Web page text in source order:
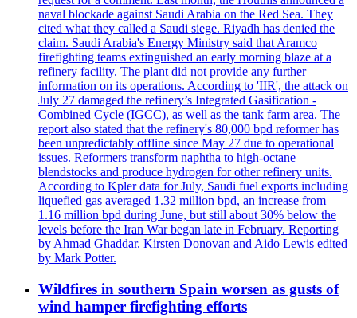
naval blockade against Saudi Arabia on the Red Sea. They
cited what they called a Saudi siege. Riyadh has denied the
claim. Saudi Arabia's Energy Ministry said that Aramco
firefighting teams extinguished an early morning blaze at a
refinery facility. The plant did not provide any further
information on its operations. According to 'IIR', the attack on
July 27 damaged the refinery’s Integrated Gasification -
Combined Cycle (IGCC), as well as the tank farm area. The
report also stated that the refinery's 80,000 bpd reformer has
been unpredictably offline since May 27 due to operational
issues. Reformers transform naphtha to high-octane
blendstocks and produce hydrogen for other refinery units.
According to Kpler data for July, Saudi fuel exports including
liquefied gas averaged 1.32 million bpd, an increase from
1.16 million bpd during June, but still about 30% below the
levels before the Iran War began late in February. Reporting
by Ahmad Ghaddar. Kirsten Donovan and Aido Lewis edited
by Mark Potter.
Wildfires in southern Spain worsen as gusts of
wind hamper firefighting efforts